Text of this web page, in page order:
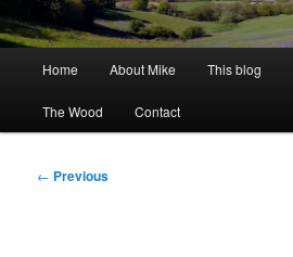
Home About Mike This blog
The Wood Contact
Post
← Previous